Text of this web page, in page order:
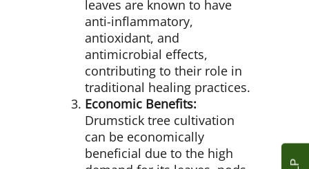
leaves are known to have
anti-inflammatory,
antioxidant, and
antimicrobial effects,
contributing to their role in
traditional healing practices.
Economic Benefits:
Drumstick tree cultivation
can be economically
beneficial due to the high